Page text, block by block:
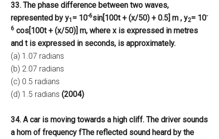
33. The phase difference between two waves,
represented by y1 = 10-6sin[100t + (x/50) + 0.5] m , y2= 10-
6 cos[100t + (x/50)] m, where x is expressed in metres
and t is expressed in seconds, is approximately.
(a) 1.07 radians
(b) 2.07 radians
(c) 0.5 radians
(d) 1.5 radians(2004)
34. A car is moving towards a high cliff. The driver sounds
a hom of frequency fThe reflected sound heard by the